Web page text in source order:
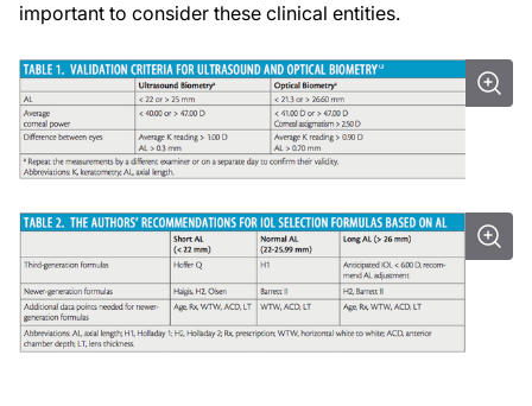
important to consider these clinical entities.